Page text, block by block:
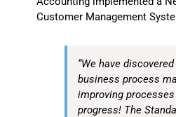
Customer Management
“We have
business process
improving
progress! The